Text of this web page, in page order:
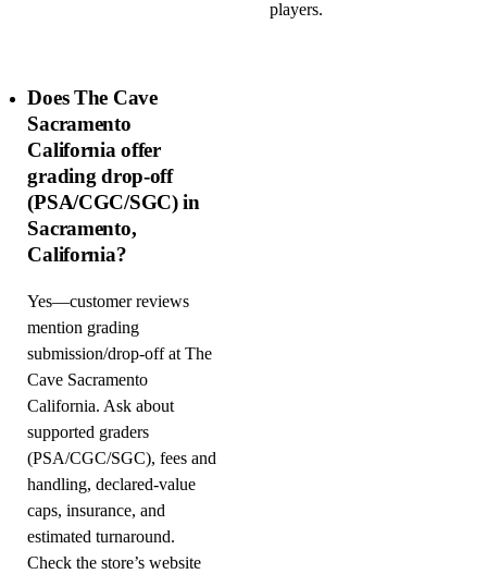
players.
Does The Cave
Sacramento
California offer
grading drop-off
(PSA/CGC/SGC) in
Sacramento,
California?
Yes—customer reviews
mention grading
submission/drop-off at The
Cave Sacramento
California. Ask about
supported graders
(PSA/CGC/SGC), fees and
handling, declared-value
caps, insurance, and
estimated turnaround.
Check the store’s website